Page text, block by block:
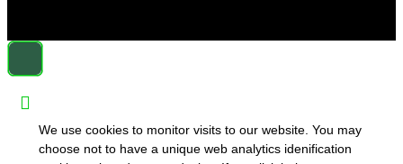
We use cookies to monitor visits to our website. You may
choose not to have a unique web analytics idenification